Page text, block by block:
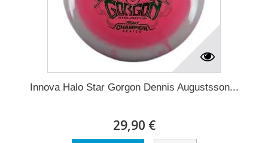
Innova Halo Star Gorgon Dennis Augustsson...
29,90 €